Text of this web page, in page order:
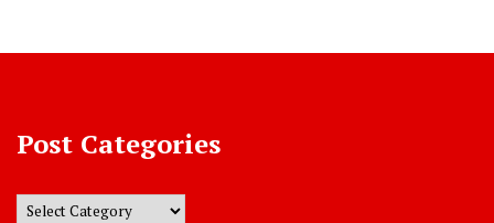
Post Categories
Post